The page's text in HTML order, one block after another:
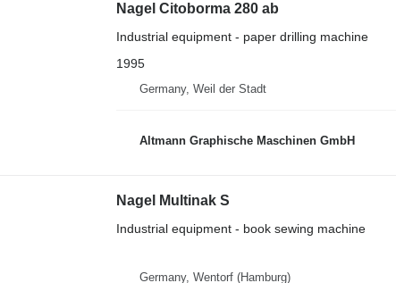
Nagel Citoborma 280 ab
Industrial equipment - paper drilling machine
1995
Germany, Weil der Stadt
Altmann Graphische Maschinen GmbH
Nagel Multinak S
Industrial equipment - book sewing machine
Germany, Wentorf (Hamburg)